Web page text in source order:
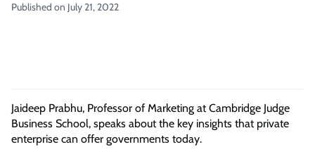
Published on July 21, 2022
Jaideep Prabhu, Professor of Marketing at Cambridge Judge
Business School, speaks about the key insights that private
enterprise can offer governments today.